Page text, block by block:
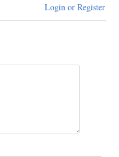
Login or Register